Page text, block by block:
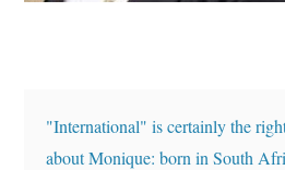
"International" is certainly the
about Monique: born in South